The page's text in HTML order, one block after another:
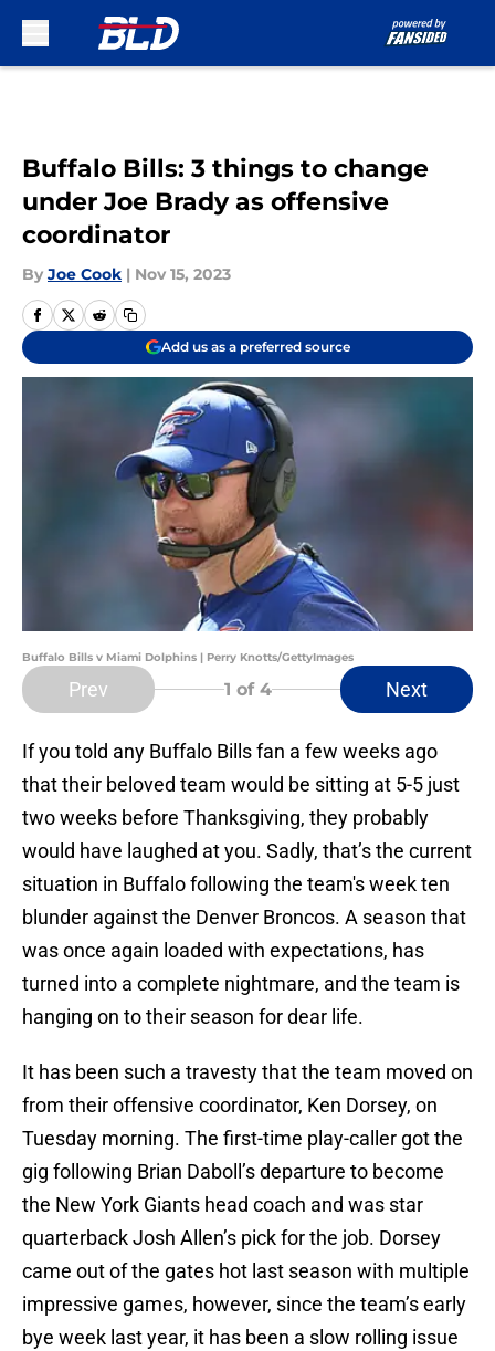
Buffalo Bills: 3 things to change
under Joe Brady as offensive
coordinator
By Joe Cook | Nov 15, 2023
Add us as a preferred source
Buffalo Bills v Miami Dolphins | Perry Knotts/GettyImages
Prev 1 of 4 Next
If you told any Buffalo Bills fan a few weeks ago
that their beloved team would be sitting at 5-5 just
two weeks before Thanksgiving, they probably
would have laughed at you. Sadly, that’s the current
situation in Buffalo following the team's week ten
blunder against the Denver Broncos. A season that
was once again loaded with expectations, has
turned into a complete nightmare, and the team is
hanging on to their season for dear life.
It has been such a travesty that the team moved on
from their offensive coordinator, Ken Dorsey, on
Tuesday morning. The first-time play-caller got the
gig following Brian Daboll’s departure to become
the New York Giants head coach and was star
quarterback Josh Allen’s pick for the job. Dorsey
came out of the gates hot last season with multiple
impressive games, however, since the team’s early
bye week last year, it has been a slow rolling issue